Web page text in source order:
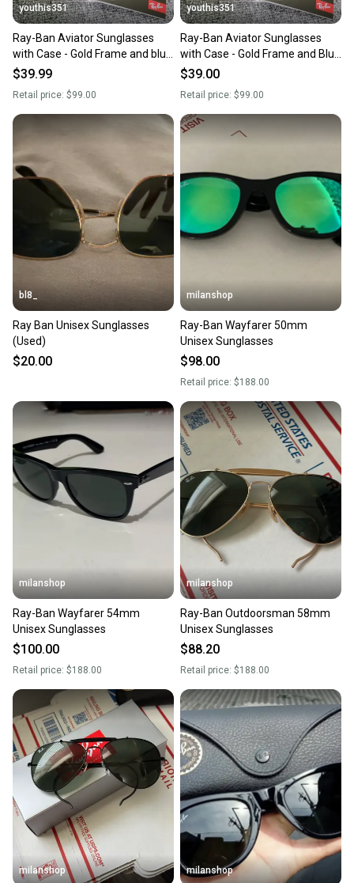
youthis351
Ray-Ban Aviator Sunglasses
with Case - Gold Frame and blue
Lens
$39.99
Retail price: $99.00
youthis351
Ray-Ban Aviator Sunglasses
with Case - Gold Frame and Blue
Lens
$39.00
Retail price: $99.00
bl8_
Ray Ban Unisex Sunglasses
(Used)
$20.00
milanshop
Ray-Ban Wayfarer 50mm
Unisex Sunglasses
$98.00
Retail price: $188.00
milanshop
Ray-Ban Wayfarer 54mm
Unisex Sunglasses
$100.00
Retail price: $188.00
milanshop
Ray-Ban Outdoorsman 58mm
Unisex Sunglasses
$88.20
Retail price: $188.00
milanshop milanshop